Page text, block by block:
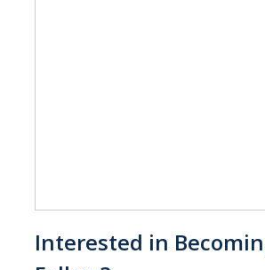
Interested in